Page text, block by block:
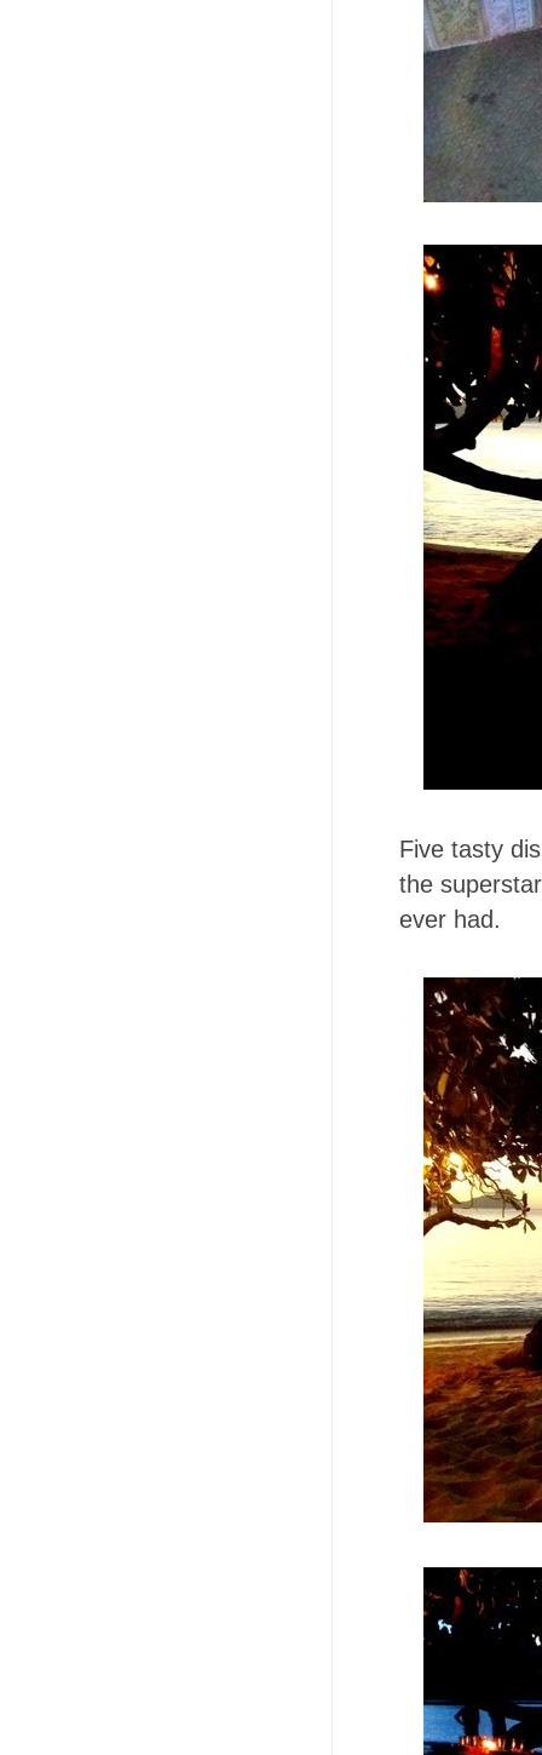
Five tasty
the
ever had.